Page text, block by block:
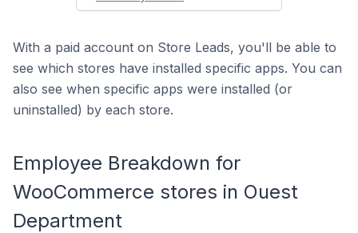
With a paid account on Store Leads, you'll be able to
see which stores have installed specific apps. You can
also see when specific apps were installed (or
uninstalled) by each store.
Employee Breakdown for
WooCommerce stores in Ouest
Department